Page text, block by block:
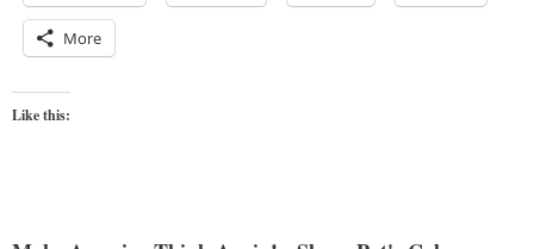
More
Like this: